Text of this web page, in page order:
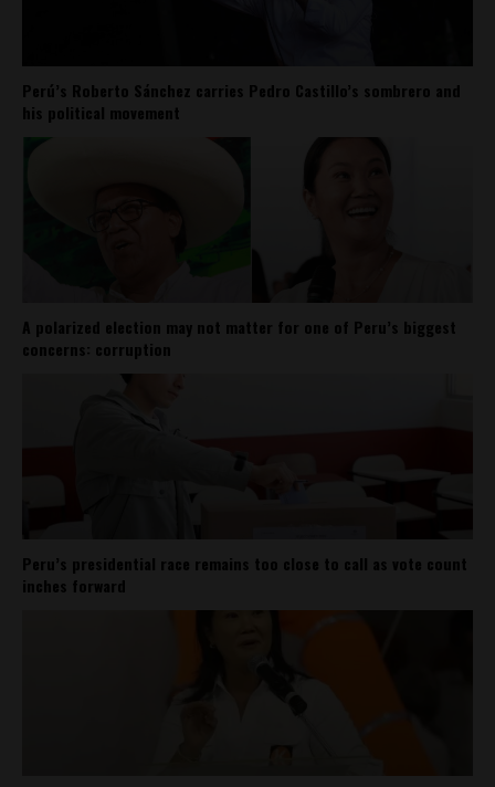
Perú’s Roberto Sánchez carries Pedro Castillo’s sombrero and
his political movement
A polarized election may not matter for one of Peru’s biggest
concerns: corruption
Peru’s presidential race remains too close to call as vote count
inches forward